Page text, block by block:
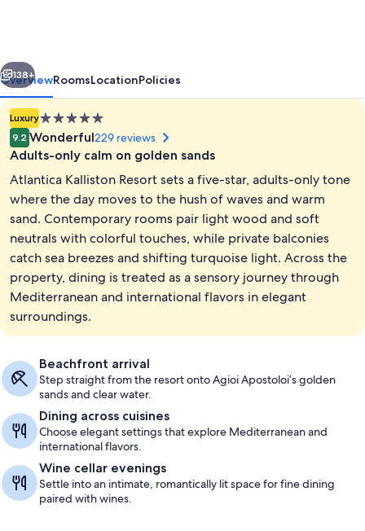
Only
Signature Frontal Sea View Suite
Next
138+
OverviewRoomsLocationPolicies
Luxury5.0
star
property
9.2 Wonderful229 reviews
Adults-only calm on golden sands
Atlantica Kalliston Resort sets a five-star, adults-only tone
where the day moves to the hush of waves and warm
sand. Contemporary rooms pair light wood and soft
neutrals with colorful touches, while private balconies
catch sea breezes and shifting turquoise light. Across the
property, dining is treated as a sensory journey through
Mediterranean and international flavors in elegant
surroundings.
Beachfront arrival
Step straight from the resort onto Agioi Apostoloi’s golden
sands and clear water.
Dining across cuisines
Choose elegant settings that explore Mediterranean and
international flavors.
Wine cellar evenings
Settle into an intimate, romantically lit space for fine dining
paired with wines.